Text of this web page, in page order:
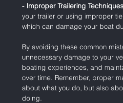
- Improper Trailering
your trailer or using improper
which can damage your boat
By avoiding these common
unnecessary damage to your
boating experiences, and
over time. Remember, proper
about what you do, but also
doing.